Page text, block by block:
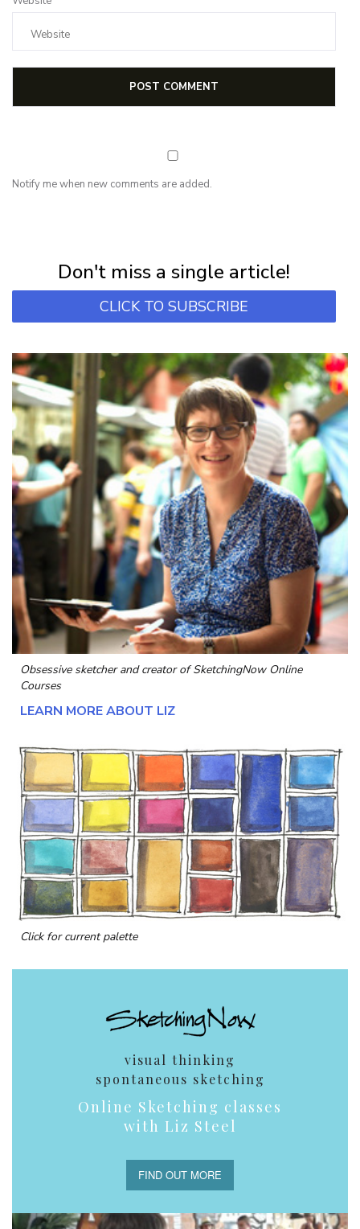
Notify me when new comments are added.
Don't miss a single article!
CLICK TO SUBSCRIBE
Obsessive sketcher and creator ofSketchingNow Online
Courses
LEARN MORE ABOUT LIZ
Click for current palette
visual thinking
spontaneous sketching
Online Sketching classes
with Liz Steel
FIND OUT MORE